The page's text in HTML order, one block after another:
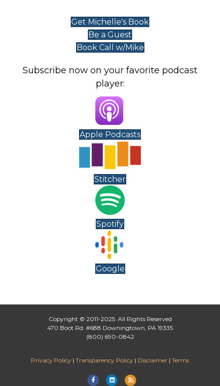
Get Michelle's Book
Be a Guest
Book Call w/Mike
Subscribe now on your favorite podcast
player:
Apple Podcasts
Stitcher
Spotify
Google
Copyright © 2011-2025. All Rights Reserved
470 Boot Rd. #688 Downingtown, PA 19335
(800) 690-0842
Privacy Policy | Transparency Policy | Disclaimer | Terms
FacebookLinkedin
Rss